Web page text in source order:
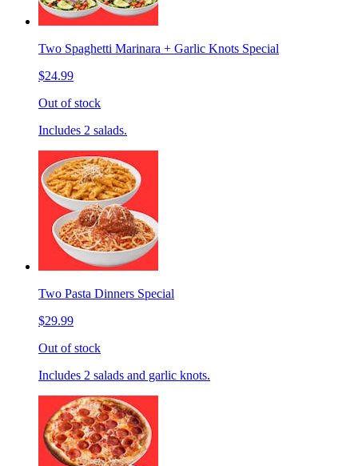
Two Spaghetti Marinara + Garlic Knots Special
$24.99
Out of stock
Includes 2 salads.
Two Pasta Dinners Special
$29.99
Out of stock
Includes 2 salads and garlic knots.